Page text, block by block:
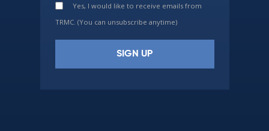
Yes, I would like to receive emails from
TRMC. (You can unsubscribe anytime)